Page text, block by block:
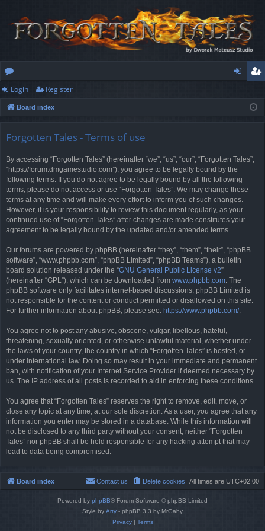
or
u
ist
Login Register
Board index
Forgotten Tales - Terms of use
By accessing “Forgotten Tales” (hereinafter “we”, “us”, “our”, “Forgotten Tales”,
“https://forum.dmgamestudio.com”), you agree to be legally bound by the
following terms. If you do not agree to be legally bound by all the following
terms, please do not access or use “Forgotten Tales”. We may change these
terms at any time and will make every effort to inform you of such changes.
However, it is your responsibility to review this document regularly, as your
continued use of “Forgotten Tales” after changes are made constitutes your
agreement to be legally bound by the updated and/or amended terms.
Our forums are powered by phpBB (hereinafter “they”, “them”, “their”, “phpBB
software”, “www.phpbb.com”, “phpBB Limited”, “phpBB Teams”), a bulletin
board solution released under the “GNU General Public License v2”
(hereinafter “GPL”), which can be downloaded from www.phpbb.com. The
phpBB software only facilitates internet-based discussions; phpBB Limited is
not responsible for the content or conduct permitted or disallowed on this site.
For further information about phpBB, please see: https://www.phpbb.com/.
You agree not to post any abusive, obscene, vulgar, libellous, hateful,
threatening, sexually oriented, or otherwise unlawful material, whether under
the laws of your country, the country in which “Forgotten Tales” is hosted, or
under international law. Doing so may result in your immediate and permanent
ban, with notification of your Internet Service Provider if deemed necessary by
us. The IP address of all posts is recorded to aid in enforcing these conditions.
You agree that “Forgotten Tales” reserves the right to remove, edit, move, or
close any topic at any time, at our sole discretion. As a user, you agree that any
information you enter may be stored in a database. While this information will
not be disclosed to any third party without your consent, neither “Forgotten
Tales” nor phpBB shall be held responsible for any hacking attempt that may
lead to data being compromised.
Board index All times are UTC+02:00
Delete cookies
Contact us
Powered by phpBB® Forum Software © phpBB Limited
Style by Arty - phpBB 3.3 by MrGaby
Privacy| Terms